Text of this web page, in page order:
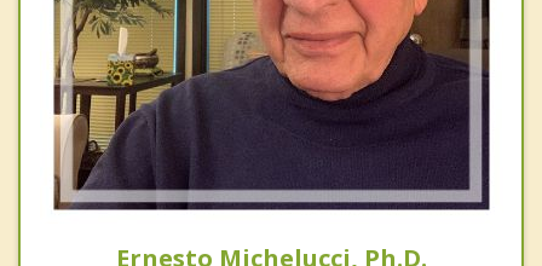
Ernesto Michelucci, Ph.D.